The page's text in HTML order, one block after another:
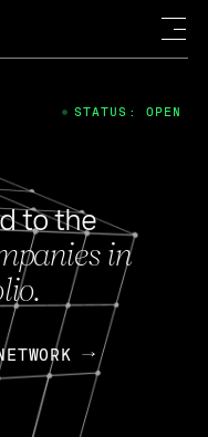
to the
in
STATUS: OPEN